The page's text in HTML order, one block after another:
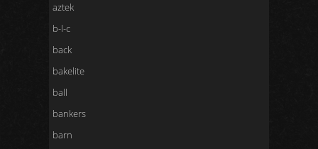
aztek
b-l-c
back
bakelite
ball
bankers
barn